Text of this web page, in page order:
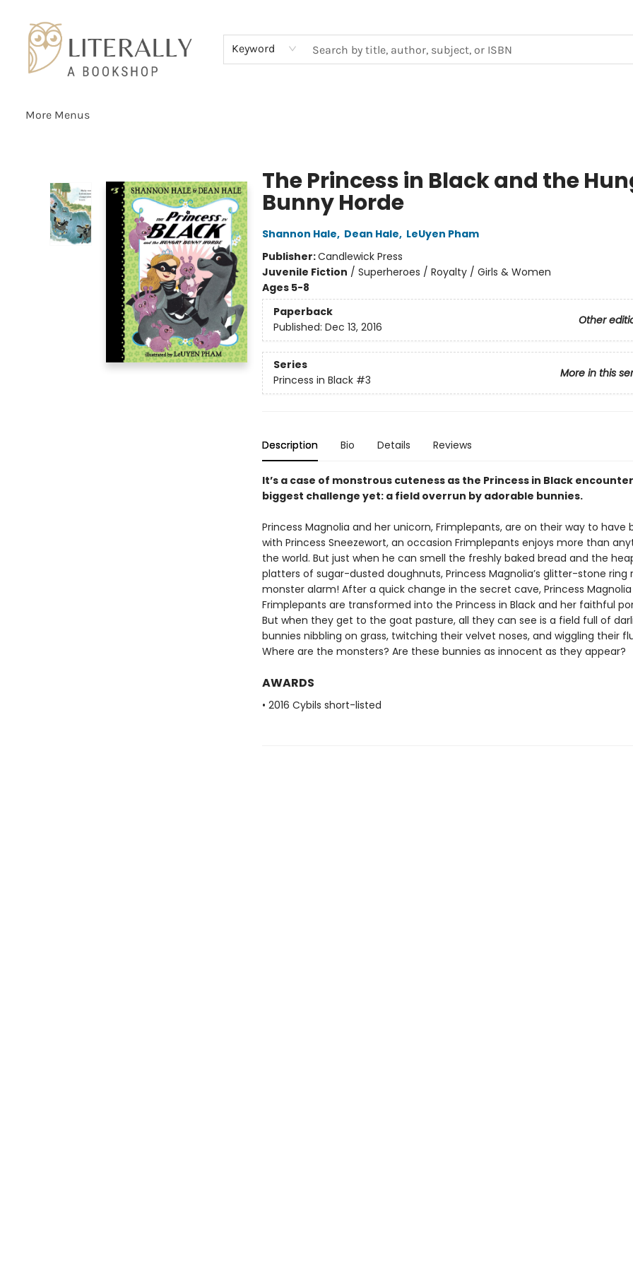
Keyword
More Menus
The Princess in Black and the
Bunny Horde
Shannon Hale, Dean Hale, LeUyen Pham
Publisher:Candlewick Press
Juvenile Fiction / Superheroes / Royalty / Girls & Women
Ages 5-8
Paperback
Other
Published: Dec 13, 2016
Series
More in this
Princess in Black #3
Description Bio Details Reviews
It’s a case of monstrous cuteness as the Princess in Black
biggest challenge yet: a field overrun by adorable bunnies.
Princess Magnolia and her unicorn, Frimplepants, are on their way to have
with Princess Sneezewort, an occasion Frimplepants enjoys more than
the world. But just when he can smell the freshly baked bread and the
platters of sugar-dusted doughnuts, Princess Magnolia’s glitter-stone ring
monster alarm! After a quick change in the secret cave, Princess
Frimplepants are transformed into the Princess in Black and her faithful
But when they get to the goat pasture, all they can see is a field full of
bunnies nibbling on grass, twitching their velvet noses, and wiggling their
Where are the monsters? Are these bunnies as innocent as they appear?
AWARDS
• 2016 Cybils short-listed